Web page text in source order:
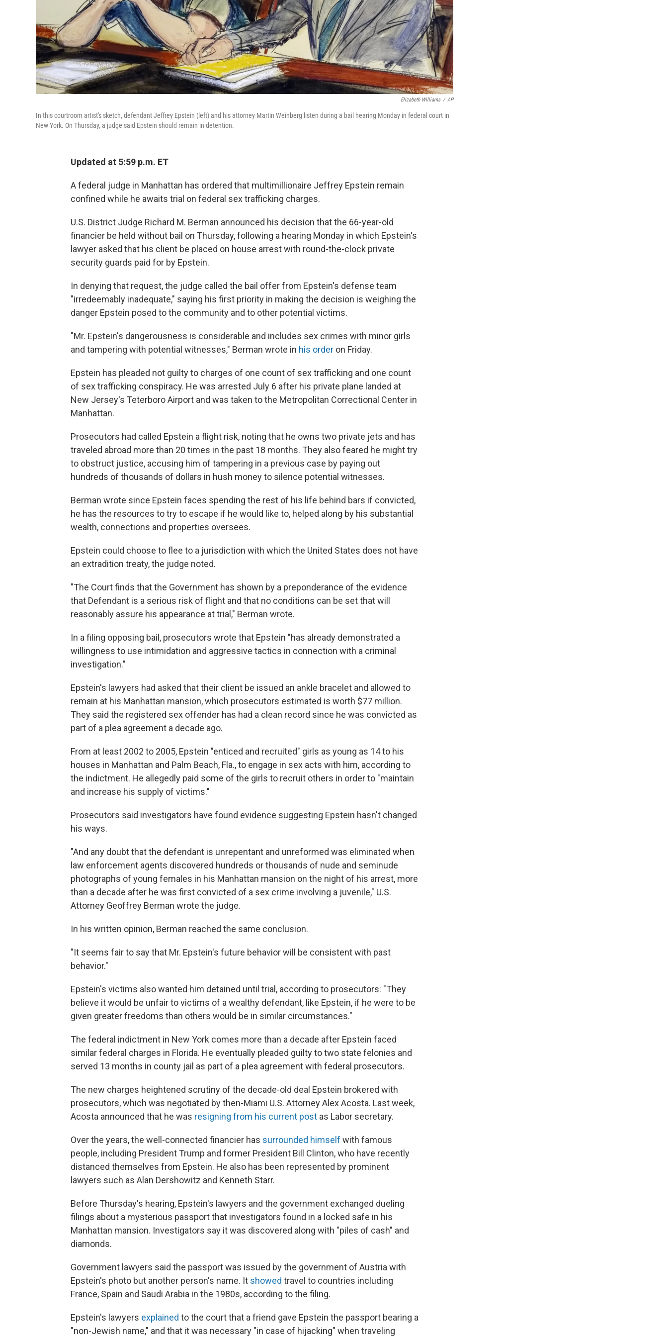
Elizabeth Williams / AP
In this courtroom artist's sketch, defendant Jeffrey Epstein (left) and his attorney Martin Weinberg listen during a bail hearing Monday in federal court in
New York. On Thursday, a judge said Epstein should remain in detention.
Updated at 5:59 p.m. ET
A federal judge in Manhattan has ordered that multimillionaire Jeffrey Epstein remain
confined while he awaits trial on federal sex trafficking charges.
U.S. District Judge Richard M. Berman announced his decision that the 66-year-old
financier be held without bail on Thursday, following a hearing Monday in which Epstein's
lawyer asked that his client be placed on house arrest with round-the-clock private
security guards paid for by Epstein.
In denying that request, the judge called the bail offer from Epstein's defense team
"irredeemably inadequate," saying his first priority in making the decision is weighing the
danger Epstein posed to the community and to other potential victims.
"Mr. Epstein's dangerousness is considerable and includes sex crimes with minor girls
and tampering with potential witnesses," Berman wrote in his order on Friday.
Epstein has pleaded not guilty to charges of one count of sex trafficking and one count
of sex trafficking conspiracy. He was arrested July 6 after his private plane landed at
New Jersey's Teterboro Airport and was taken to the Metropolitan Correctional Center in
Manhattan.
Prosecutors had called Epstein a flight risk, noting that he owns two private jets and has
traveled abroad more than 20 times in the past 18 months. They also feared he might try
to obstruct justice, accusing him of tampering in a previous case by paying out
hundreds of thousands of dollars in hush money to silence potential witnesses.
Berman wrote since Epstein faces spending the rest of his life behind bars if convicted,
he has the resources to try to escape if he would like to, helped along by his substantial
wealth, connections and properties oversees.
Epstein could choose to flee to a jurisdiction with which the United States does not have
an extradition treaty, the judge noted.
"The Court finds that the Government has shown by a preponderance of the evidence
that Defendant is a serious risk of flight and that no conditions can be set that will
reasonably assure his appearance at trial," Berman wrote.
In a filing opposing bail, prosecutors wrote that Epstein "has already demonstrated a
willingness to use intimidation and aggressive tactics in connection with a criminal
investigation."
Epstein's lawyers had asked that their client be issued an ankle bracelet and allowed to
remain at his Manhattan mansion, which prosecutors estimated is worth $77 million.
They said the registered sex offender has had a clean record since he was convicted as
part of a plea agreement a decade ago.
From at least 2002 to 2005, Epstein "enticed and recruited" girls as young as 14 to his
houses in Manhattan and Palm Beach, Fla., to engage in sex acts with him, according to
the indictment. He allegedly paid some of the girls to recruit others in order to "maintain
and increase his supply of victims."
Prosecutors said investigators have found evidence suggesting Epstein hasn't changed
his ways.
"And any doubt that the defendant is unrepentant and unreformed was eliminated when
law enforcement agents discovered hundreds or thousands of nude and seminude
photographs of young females in his Manhattan mansion on the night of his arrest, more
than a decade after he was first convicted of a sex crime involving a juvenile," U.S.
Attorney Geoffrey Berman wrote the judge.
In his written opinion, Berman reached the same conclusion.
"It seems fair to say that Mr. Epstein's future behavior will be consistent with past
behavior."
Epstein's victims also wanted him detained until trial, according to prosecutors: "They
believe it would be unfair to victims of a wealthy defendant, like Epstein, if he were to be
given greater freedoms than others would be in similar circumstances."
The federal indictment in New York comes more than a decade after Epstein faced
similar federal charges in Florida. He eventually pleaded guilty to two state felonies and
served 13 months in county jail as part of a plea agreement with federal prosecutors.
The new charges heightened scrutiny of the decade-old deal Epstein brokered with
prosecutors, which was negotiated by then-Miami U.S. Attorney Alex Acosta. Last week,
Acosta announced that he was resigning from his current post as Labor secretary.
Over the years, the well-connected financier has surrounded himself with famous
people, including President Trump and former President Bill Clinton, who have recently
distanced themselves from Epstein. He also has been represented by prominent
lawyers such as Alan Dershowitz and Kenneth Starr.
Before Thursday's hearing, Epstein's lawyers and the government exchanged dueling
filings about a mysterious passport that investigators found in a locked safe in his
Manhattan mansion. Investigators say it was discovered along with "piles of cash" and
diamonds.
Government lawyers said the passport was issued by the government of Austria with
Epstein's photo but another person's name. It showed travel to countries including
France, Spain and Saudi Arabia in the 1980s, according to the filing.
Epstein's lawyers explained to the court that a friend gave Epstein the passport bearing a
"non-Jewish name," and that it was necessary "in case of hijacking" when traveling